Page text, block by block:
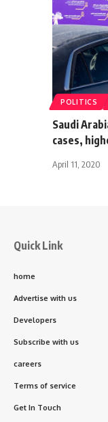
POLITICS
Saudi
cases,
April 11, 2020
Quick Link
home
Advertise with us
Developers
Subscribe with us
careers
Terms of service
Get In Touch